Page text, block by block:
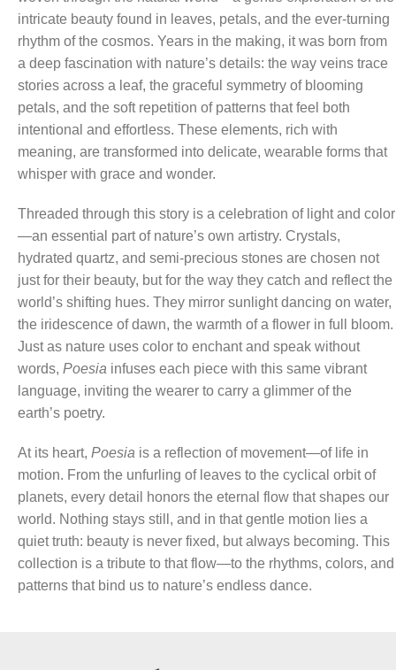
intricate beauty found in leaves, petals, and the ever-turning
rhythm of the cosmos. Years in the making, it was born from
a deep fascination with nature’s details: the way veins trace
stories across a leaf, the graceful symmetry of blooming
petals, and the soft repetition of patterns that feel both
intentional and effortless. These elements, rich with
meaning, are transformed into delicate, wearable forms that
whisper with grace and wonder.
Threaded through this story is a celebration of light and color
—an essential part of nature’s own artistry. Crystals,
hydrated quartz, and semi-precious stones are chosen not
just for their beauty, but for the way they catch and reflect the
world’s shifting hues. They mirror sunlight dancing on water,
the iridescence of dawn, the warmth of a flower in full bloom.
Just as nature uses color to enchant and speak without
words, Poesia infuses each piece with this same vibrant
language, inviting the wearer to carry a glimmer of the
earth’s poetry.
At its heart, Poesia is a reflection of movement—of life in
motion. From the unfurling of leaves to the cyclical orbit of
planets, every detail honors the eternal flow that shapes our
world. Nothing stays still, and in that gentle motion lies a
quiet truth: beauty is never fixed, but always becoming. This
collection is a tribute to that flow—to the rhythms, colors, and
patterns that bind us to nature’s endless dance.